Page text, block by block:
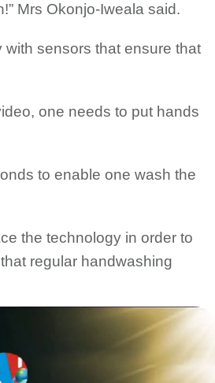
Mrs Okonjo-Iweala said.
sensors that ensure that
one needs to put hands
to enable one wash the
the technology in order to
regular handwashing